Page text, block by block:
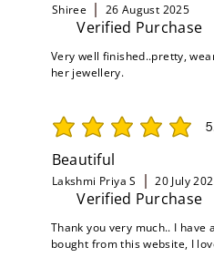
Shiree 26 August 2025
Verified Purchase
Very well finished..pretty,
her jewellery.
average rating is 5 out of 5
Beautiful
Lakshmi Priya S 20 July
Verified Purchase
Thank you very much.. I have
bought from this website, I